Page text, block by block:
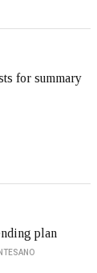
for summary
plan